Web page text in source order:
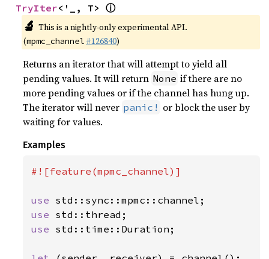
TryIter<'_, T> ⓘ
🔬 This is a nightly-only experimental API.
(mpmc_channel #126840)
Returns an iterator that will attempt to yield all
pending values. It will return None if there are no
more pending values or if the channel has hung up.
The iterator will never panic! or block the user by
waiting for values.
Examples
#![feature(mpmc_channel)]
use
use
use std::time::Duration;